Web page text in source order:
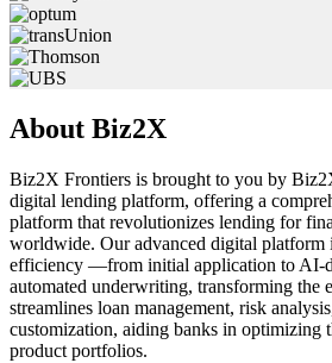
About Biz2X
Biz2X Frontiers is brought to you by
digital lending platform, offering a
platform that revolutionizes lending for
worldwide. Our advanced digital platform
efficiency —from initial application to AI-
automated underwriting, transforming the
streamlines loan management, risk
customization, aiding banks in optimizing
product portfolios.